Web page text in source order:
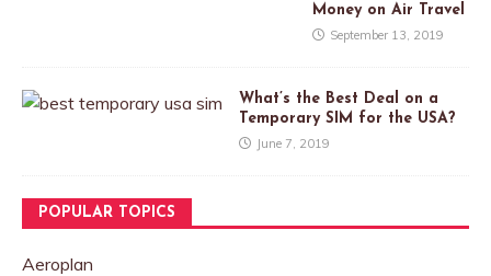
Money on Air Travel
September 13, 2019
What’s the Best Deal on a
Temporary SIM for the USA?
June 7, 2019
POPULAR TOPICS
Aeroplan